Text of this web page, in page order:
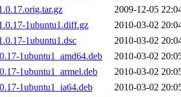
2009-12-05
1ubuntu1.diff.gz
2010-03-02
1ubuntu1.dsc
2010-03-02
1ubuntu1_amd64.deb
2010-03-02
1ubuntu1_armel.deb
2010-03-02
1ubuntu1_ia64.deb
2010-03-02